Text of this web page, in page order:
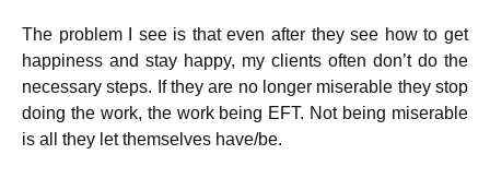
The problem I see is that even after they see how to get
happiness and stay happy, my clients often don’t do the
necessary steps. If they are no longer miserable they stop
doing the work, the work being EFT. Not being miserable
is all they let themselves have/be.